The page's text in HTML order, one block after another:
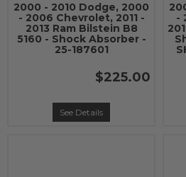
2000 - 2010 Dodge, 2000
- 2006 Chevrolet, 2011 -
2013 Ram Bilstein B8
5160 - Shock Absorber -
25-187601
$225.00
See Details
-